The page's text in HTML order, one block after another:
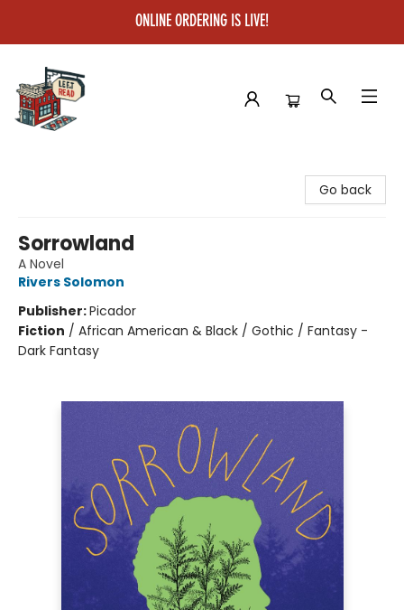
ONLINE ORDERING IS LIVE!
Go back
Sorrowland
A Novel
Rivers Solomon
Publisher:Picador
Fiction / African American & Black / Gothic / Fantasy -
Dark Fantasy